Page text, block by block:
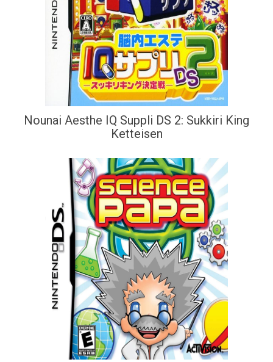
Nounai Aesthe IQ Suppli DS 2: Sukkiri King
Ketteisen